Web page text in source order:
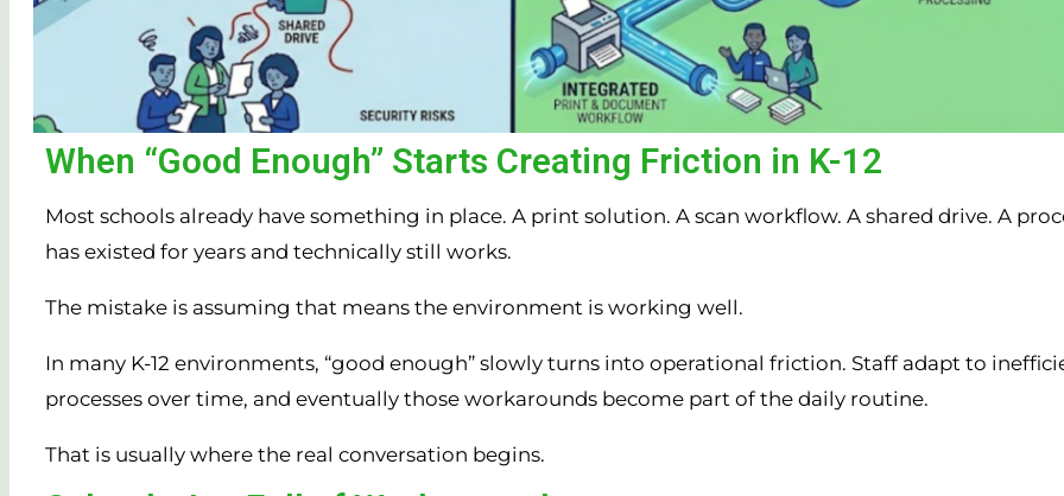
When “Good Enough” Starts Creating Friction in K-12
Most schools already have something in place. A print solution. A scan workflow. A shared drive. A
has existed for years and technically still works.
The mistake is assuming that means the environment is working well.
In many K-12 environments, “good enough” slowly turns into operational friction. Staff adapt to
processes over time, and eventually those workarounds become part of the daily routine.
That is usually where the real conversation begins.